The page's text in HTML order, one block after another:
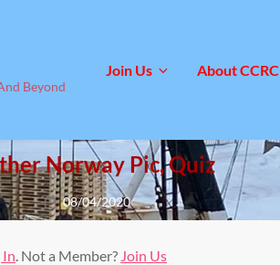
Beyond
Join Us About CCRC
Norway Pic, Quiz
Posted
on
08/04/2020
In. Not a Member? Join Us